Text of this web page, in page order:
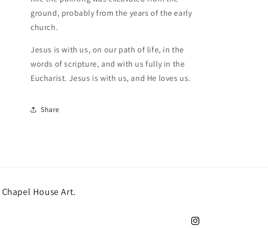
ground, probably from the years of the early
church.
Jesus is with us, on our path of life, in the
words of scripture, and with us fully in the
Eucharist. Jesus is with us, and He loves us.
Share
House Art.